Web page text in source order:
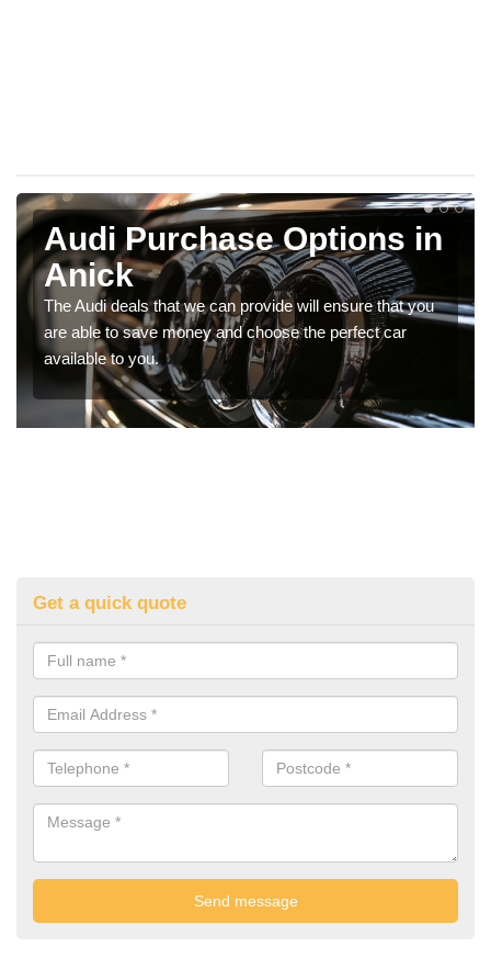
Audi Purchase Options in
Anick
The Audi deals that we can provide will ensure that you
are able to save money and choose the perfect car
available to you.
Get a quick quote